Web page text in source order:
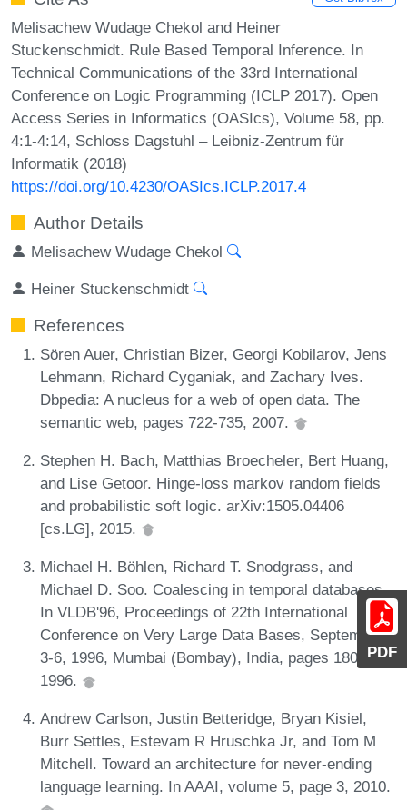
PDF
Melisachew Wudage Chekol and Heiner
Stuckenschmidt. Rule Based Temporal Inference. In
Technical Communications of the 33rd International
Conference on Logic Programming (ICLP 2017). Open
Access Series in Informatics (OASIcs), Volume 58, pp.
4:1-4:14, Schloss Dagstuhl – Leibniz-Zentrum für
Informatik (2018)
https://doi.org/10.4230/OASIcs.ICLP.2017.4
Author Details
Melisachew Wudage Chekol
Heiner Stuckenschmidt
References
Sören Auer, Christian Bizer, Georgi Kobilarov, Jens
Lehmann, Richard Cyganiak, and Zachary Ives.
Dbpedia: A nucleus for a web of open data. The
semantic web, pages 722-735, 2007.
Stephen H. Bach, Matthias Broecheler, Bert Huang,
and Lise Getoor. Hinge-loss markov random fields
and probabilistic soft logic. arXiv:1505.04406
[cs.LG], 2015.
Michael H. Böhlen, Richard T. Snodgrass, and
Michael D. Soo. Coalescing in temporal databases.
In VLDB'96, Proceedings of 22th International
Conference on Very Large Data Bases, September
3-6, 1996, Mumbai (Bombay), India, pages 180-191,
1996.
Andrew Carlson, Justin Betteridge, Bryan Kisiel,
Burr Settles, Estevam R Hruschka Jr, and Tom M
Mitchell. Toward an architecture for never-ending
language learning. In AAAI, volume 5, page 3, 2010.